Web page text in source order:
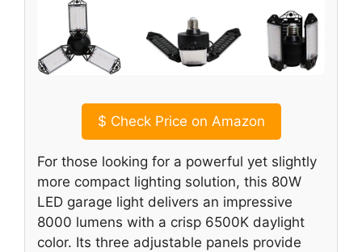
$ Check Price on Amazon
For those looking for a powerful yet slightly
more compact lighting solution, this 80W
LED garage light delivers an impressive
8000 lumens with a crisp 6500K daylight
color. Its three adjustable panels provide